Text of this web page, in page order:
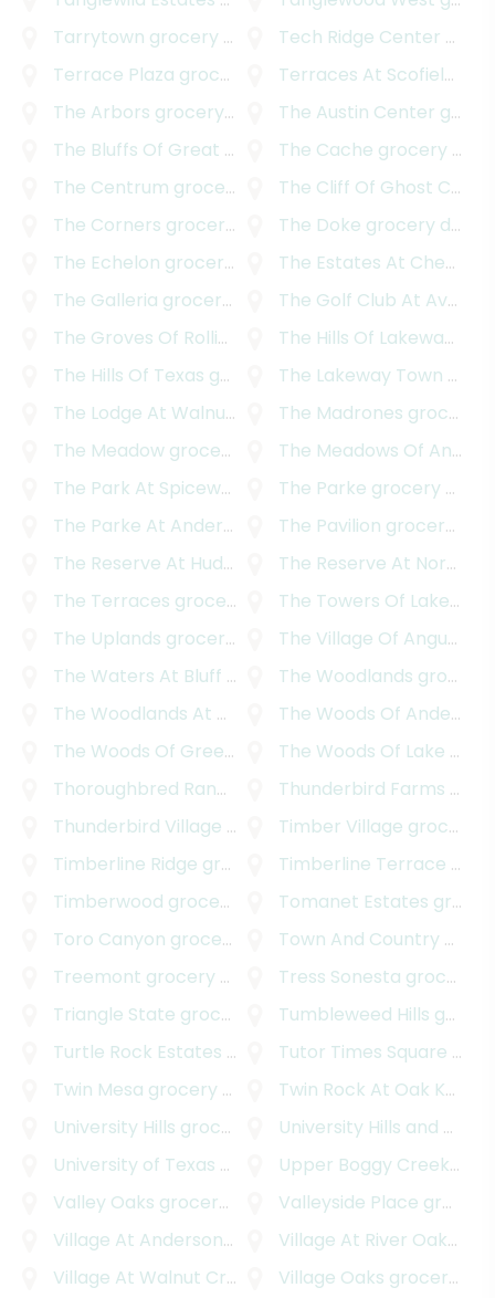
Tarrytown grocery delivery Tech Ridge Center
Terrace Plaza grocery delivery
Terraces At Scofield Ridge
The Arbors grocery delivery The Austin Center grocery delivery
The Bluffs Of Great Hills
grocery delivery
The Cache grocery delivery
The Centrum grocery delivery
The Cliff Of Ghost Canyon
The Corners grocery delivery The Doke grocery delivery
The Echelon grocery delivery
The Estates At Cherry Mountain
The Galleria grocery delivery
The Golf Club At Avery Ranch
The Groves Of Rollingwood
grocery delivery
The Hills Of Lakeway
The Hills Of Texas grocery delivery
The Lakeway Town Centre
The Lodge At Walnut Creek
grocery delivery
The Madrones grocery delivery
The Meadow grocery delivery
The Meadows Of Anderson Mill
The Park At Spicewood Springs
grocery delivery
The Parke grocery delivery
The Parke At Anderson Mill
grocery delivery
The Pavilion grocery delivery
The Reserve At Hudson Bend
grocery delivery
The Reserve At Northwood
The Terraces grocery delivery The Towers Of Lakeway
The Uplands grocery delivery
The Village Of Angus Valley
The Waters At Bluff Springs
grocery delivery
The Woodlands grocery delivery
The Woodlands At Anderson Village
grocery
The Woods Of Anderson Mill
The Woods Of Greenshores
grocery delivery
The Woods Of Lake Travis
Thoroughbred Ranchettes
grocery delivery
Thunderbird Farms
Thunderbird Village
Timber Village grocery delivery
Timberline Ridge grocery delivery Timberline Terrace
Timberwood grocery delivery Tomanet Estates grocery delivery
Toro Canyon grocery delivery
Town And Country Park Addition
Treemont grocery delivery Tress Sonesta grocery delivery
Triangle State grocery delivery Tumbleweed Hills grocery delivery
Turtle Rock Estates
Tutor Times Square
Twin Mesa grocery delivery Twin Rock At Oak Knoll
University Hills grocery delivery
University Hills and Windsor Park
University of Texas - Austin
grocery delivery
Upper Boggy Creek
Valley Oaks grocery delivery Valleyside Place grocery delivery
Village At Anderson Mill
grocery delivery
Village At River Oaks
Village At Walnut Creek
grocery delivery
Village Oaks grocery delivery